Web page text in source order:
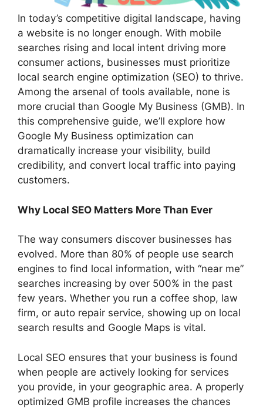
In today’s competitive digital landscape, having
a website is no longer enough. With mobile
searches rising and local intent driving more
consumer actions, businesses must prioritize
local search engine optimization (SEO) to thrive.
Among the arsenal of tools available, none is
more crucial than Google My Business (GMB). In
this comprehensive guide, we’ll explore how
Google My Business optimization can
dramatically increase your visibility, build
credibility, and convert local traffic into paying
customers.
Why Local SEO Matters More Than Ever
The way consumers discover businesses has
evolved. More than 80% of people use search
engines to find local information, with “near me”
searches increasing by over 500% in the past
few years. Whether you run a coffee shop, law
firm, or auto repair service, showing up on local
search results and Google Maps is vital.
Local SEO ensures that your business is found
when people are actively looking for services
you provide, in your geographic area. A properly
optimized GMB profile increases the chances